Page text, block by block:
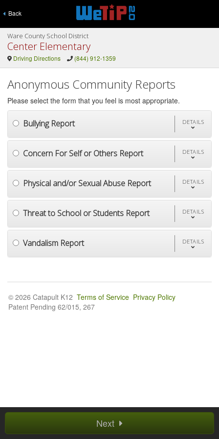
Back
Ware County School District
Center Elementary
Driving Directions (844) 912-1359
Anonymous Community Reports
Please select the form that you feel is most appropriate.
Bullying Report DETAILS
Concern For Self or Others Report DETAILS
Physical and/or Sexual Abuse Report DETAILS
Threat to School or Students Report DETAILS
Vandalism Report DETAILS
Next
© 2026 Catapult K12 Terms of Service Privacy Policy
Patent Pending 62/015, 267